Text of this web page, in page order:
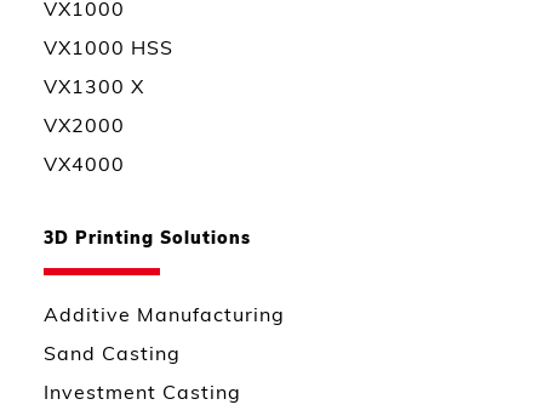
VX1000
VX1000 HSS
VX1300 X
VX2000
VX4000
3D Printing Solutions
Additive Manufacturing
Sand Casting
Investment Casting